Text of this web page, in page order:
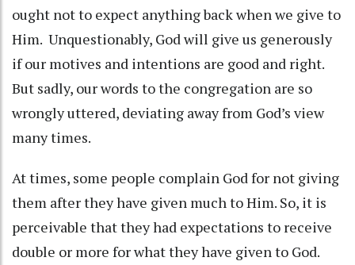
ought not to expect anything back when we give to
Him. Unquestionably, God will give us generously
if our motives and intentions are good and right.
But sadly, our words to the congregation are so
wrongly uttered, deviating away from God’s view
many times.
At times, some people complain God for not giving
them after they have given much to Him. So, it is
perceivable that they had expectations to receive
double or more for what they have given to God.